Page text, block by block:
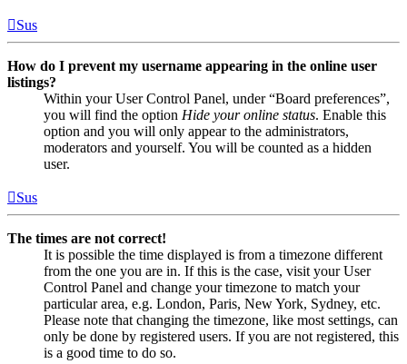
Sus
How do I prevent my username appearing in the online user
listings?
Within your User Control Panel, under “Board preferences”,
you will find the option Hide your online status. Enable this
option and you will only appear to the administrators,
moderators and yourself. You will be counted as a hidden
user.
Sus
The times are not correct!
It is possible the time displayed is from a timezone different
from the one you are in. If this is the case, visit your User
Control Panel and change your timezone to match your
particular area, e.g. London, Paris, New York, Sydney, etc.
Please note that changing the timezone, like most settings, can
only be done by registered users. If you are not registered, this
is a good time to do so.